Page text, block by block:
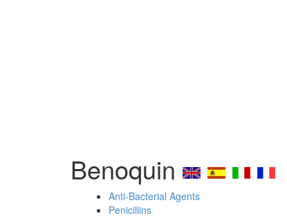
Benoquin
Anti-Bacterial Agents
Penicillins